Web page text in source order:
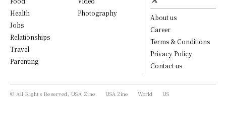
Health
Jobs
Relationships
Travel
Parenting
Photography
About us
Career
Terms & Conditions
Privacy Policy
Contact us
© All Rights Reserved, USA Zine USA Zine World US